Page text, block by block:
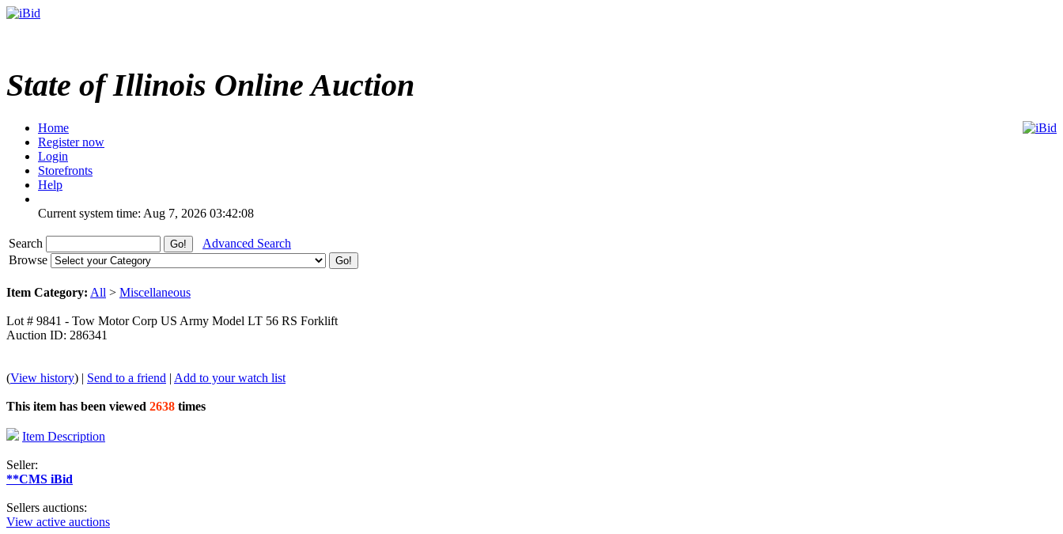
State of Illinois Online Auction
Home
Register now
Login
Storefronts
Help
Current system time: Aug 7, 2026 03:42:08
Search
Advanced Search
Browse
Item Category: All > Miscellaneous
Lot # 9841 - Tow Motor Corp US Army Model LT 56 RS Forklift
Auction ID: 286341
(View history) | Send to a friend | Add to your watch list
This item has been viewed 2638 times
Item Description
Seller:
**CMS iBid
Sellers auctions:
View active auctions